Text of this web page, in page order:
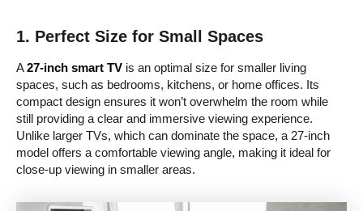
1. Perfect Size for Small Spaces
A27-inch smart TV is an optimal size for smaller living
spaces, such as bedrooms, kitchens, or home offices. Its
compact design ensures it won’t overwhelm the room while
still providing a clear and immersive viewing experience.
Unlike larger TVs, which can dominate the space, a 27-inch
model offers a comfortable viewing angle, making it ideal for
close-up viewing in smaller areas.